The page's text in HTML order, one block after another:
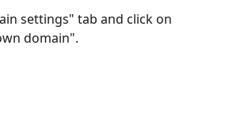
settings" tab and click on
domain".